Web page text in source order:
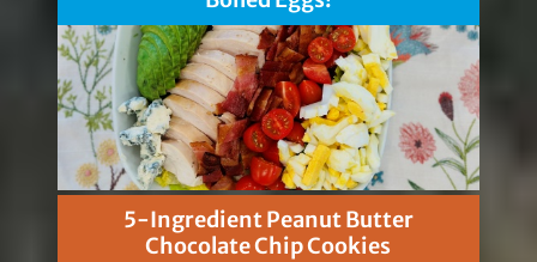
5-Ingredient Peanut Butter
Chocolate Chip Cookies